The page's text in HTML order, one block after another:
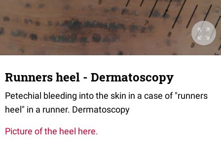
Runners heel - Dermatoscopy
Petechial bleeding into the skin in a case of "runners
heel" in a runner. Dermatoscopy
Picture of the heel here.